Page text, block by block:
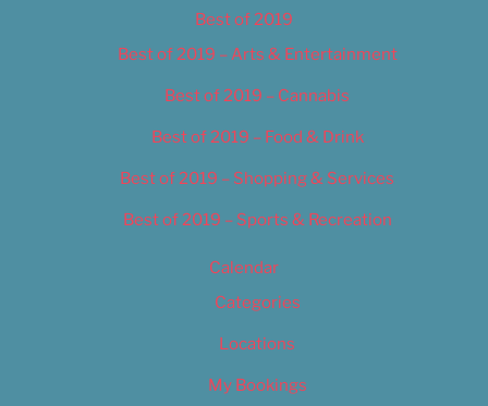
Best of 2019
Best of 2019 – Arts & Entertainment
Best of 2019 – Cannabis
Best of 2019 – Food & Drink
Best of 2019 – Shopping & Services
Best of 2019 – Sports & Recreation
Calendar
Categories
Locations
My Bookings